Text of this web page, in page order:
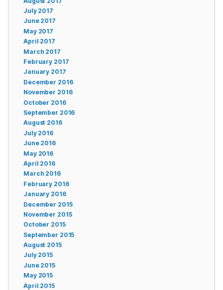
July 2017
June 2017
May 2017
April 2017
March 2017
February 2017
January 2017
December 2016
November 2016
October 2016
September 2016
August 2016
July 2016
June 2016
May 2016
April 2016
March 2016
February 2016
January 2016
December 2015
November 2015
October 2015
September 2015
August 2015
July 2015
June 2015
May 2015
April 2015